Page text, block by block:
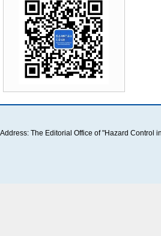
Address: The Editorial Office of "Hazard Control